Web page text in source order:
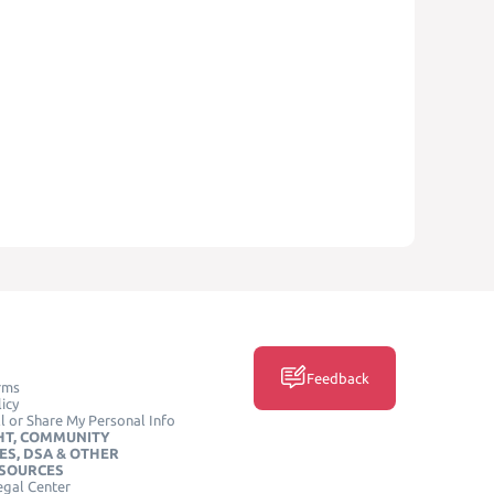
or Share My Personal Info
COMMUNITY
DSA & OTHER
Center
Feedback